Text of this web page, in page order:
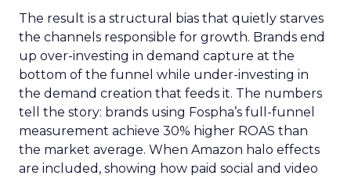
The result is a structural bias that quietly starves
the channels responsible for growth. Brands end
up over-investing in demand capture at the
bottom of the funnel while under-investing in
the demand creation that feeds it. The numbers
tell the story: brands using Fospha’s full-funnel
measurement achieve 30% higher ROAS than
the market average. When Amazon halo effects
are included, showing how paid social and video